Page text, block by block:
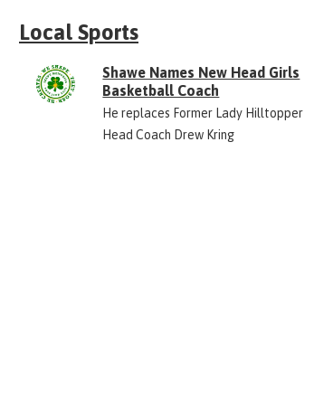
Local Sports
Shawe Names New Head Girls
Basketball Coach
He replaces Former Lady Hilltopper
Head Coach Drew Kring